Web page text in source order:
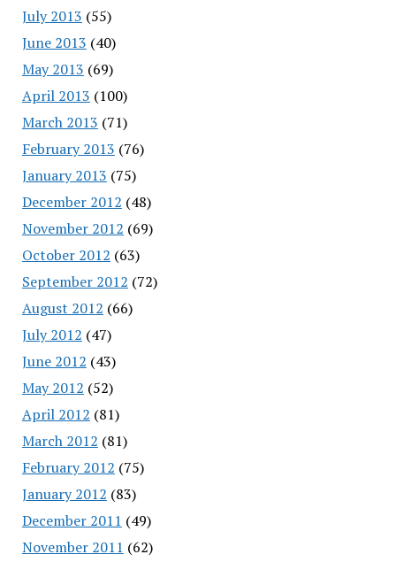
July 2013 (55)
June 2013 (40)
May 2013 (69)
April 2013 (100)
March 2013 (71)
February 2013 (76)
January 2013 (75)
December 2012 (48)
November 2012 (69)
October 2012 (63)
September 2012 (72)
August 2012 (66)
July 2012 (47)
June 2012 (43)
May 2012 (52)
April 2012 (81)
March 2012 (81)
February 2012 (75)
January 2012 (83)
December 2011 (49)
November 2011 (62)